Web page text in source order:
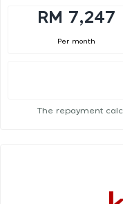
RM 7,247
Per month
The repayment